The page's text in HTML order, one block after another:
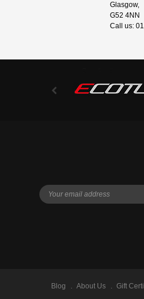
Glasgow,
G52 4NN
Call us:
Blog About Us Gift